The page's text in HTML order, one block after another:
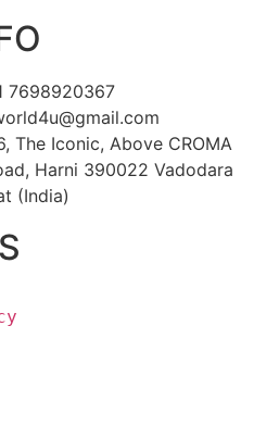
7698920367
The Iconic, Above CROMA
Harni 390022 Vadodara
(India)